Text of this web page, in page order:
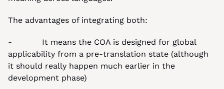
The advantages of integrating both:
-            It means the COA is designed for global
applicability from a pre-translation state (although
it should really happen much earlier in the
development phase)